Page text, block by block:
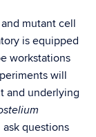
mutant cell
is equipped
workstations
will
and underlying
questions